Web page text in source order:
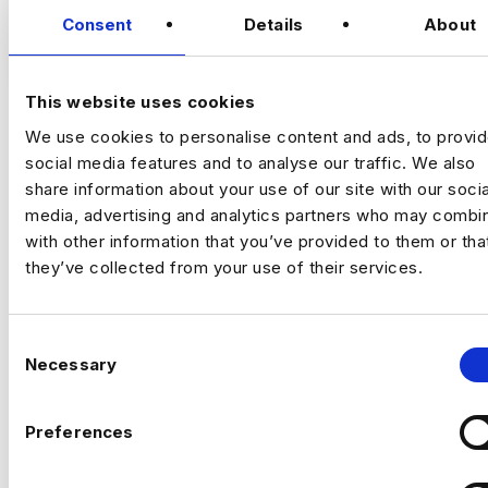
Consent Details About
This website uses cookies
We use cookies to personalise content and ads, to
social media features and to analyse our traffic. We also
share information about your use of our site with our
media, advertising and analytics partners who may
with other information that you’ve provided to them or
they’ve collected from your use of their services.
Necessary
Preferences
£450 day rate
An exciting opportunity to join a specialist
social media and insights agency on a short-
term contract, providing senior-level
research and strategic support during a key
period for the business. You will play a
central role in maintaining the quality of
client deliverables, supporting junior team
members, and ensuring insights are
The Company
They are a well-established agency
audience insights, and strategic research.
understand performance, identify
VIEW JOBS